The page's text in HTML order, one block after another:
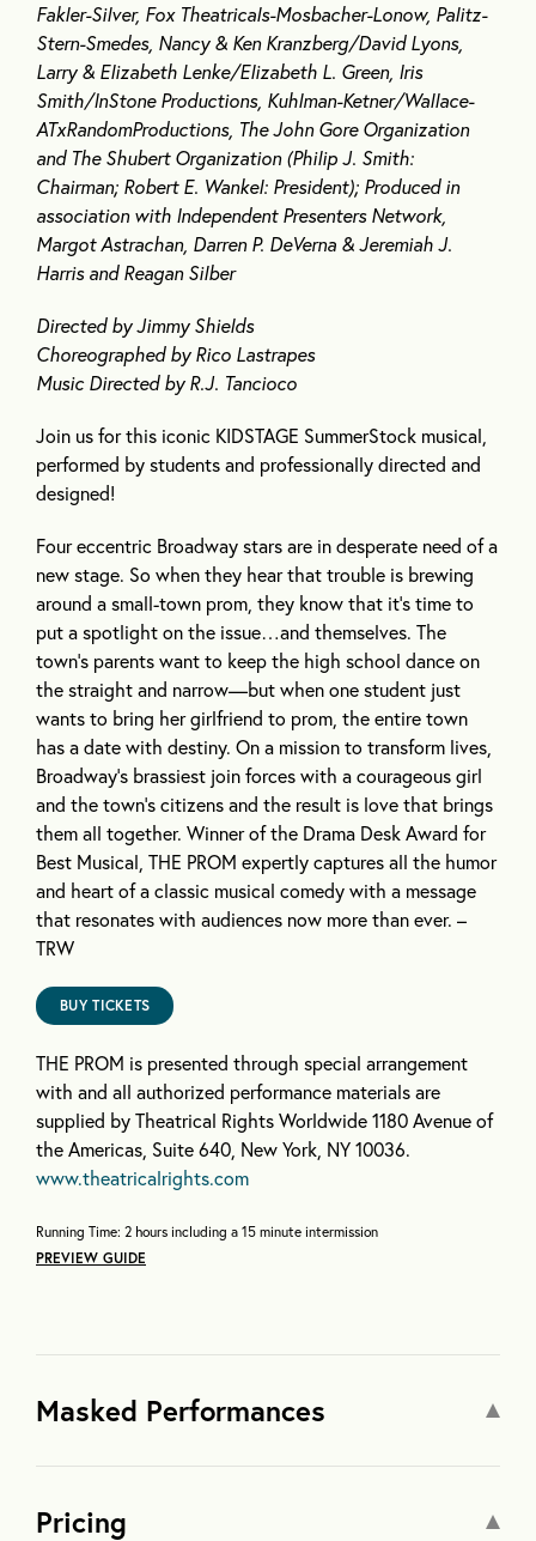
Fakler-Silver, Fox Theatricals-Mosbacher-Lonow, Palitz-
Stern-Smedes, Nancy & Ken Kranzberg/David Lyons,
Larry & Elizabeth Lenke/Elizabeth L. Green, Iris
Smith/InStone Productions, Kuhlman-Ketner/Wallace-
ATxRandomProductions, The John Gore Organization
and The Shubert Organization (Philip J. Smith:
Chairman; Robert E. Wankel: President); Produced in
association with Independent Presenters Network,
Margot Astrachan, Darren P. DeVerna & Jeremiah J.
Harris and Reagan Silber
Directed by Jimmy Shields
Choreographed by Rico Lastrapes
Music Directed by R.J. Tancioco
Join us for this iconic KIDSTAGE SummerStock musical,
performed by students and professionally directed and
designed!
Four eccentric Broadway stars are in desperate need of a
new stage. So when they hear that trouble is brewing
around a small-town prom, they know that it’s time to
put a spotlight on the issue…and themselves. The
town’s parents want to keep the high school dance on
the straight and narrow—but when one student just
wants to bring her girlfriend to prom, the entire town
has a date with destiny. On a mission to transform lives,
Broadway’s brassiest join forces with a courageous girl
and the town’s citizens and the result is love that brings
them all together. Winner of the Drama Desk Award for
Best Musical, THE PROM expertly captures all the humor
and heart of a classic musical comedy with a message
that resonates with audiences now more than ever. –
TRW
BUY TICKETS
THE PROM is presented through special arrangement
with and all authorized performance materials are
supplied by Theatrical Rights Worldwide 1180 Avenue of
the Americas, Suite 640, New York, NY 10036.
www.theatricalrights.com
Running Time: 2 hours including a 15 minute intermission
PREVIEW GUIDE
Masked Performances
Pricing